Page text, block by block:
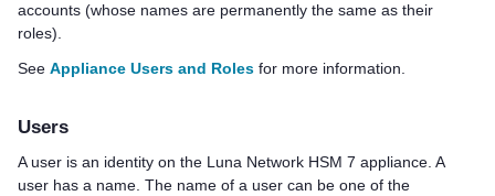
accounts (whose names are permanently the same as their
roles).
See Appliance Users and Roles for more information.
Users
A user is an identity on the Luna Network HSM 7 appliance. A
user has a name. The name of a user can be one of the